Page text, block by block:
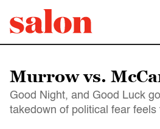
Murrow vs.
Good Night, and Good Luck
takedown of political fear feels